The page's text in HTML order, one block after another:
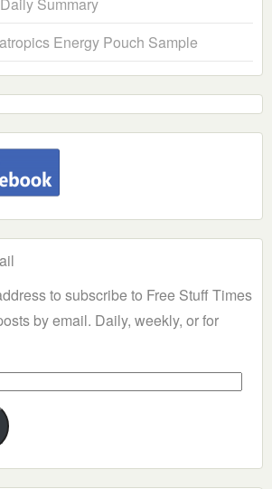
Summary
Energy Pouch Sample
to subscribe to Free Stuff Times
by email. Daily, weekly, or for